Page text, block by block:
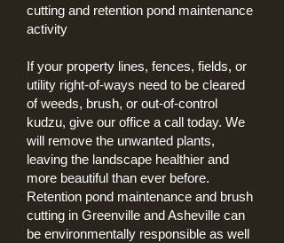
cutting and retention pond maintenance
activity
If your property lines, fences, fields, or
utility right-of-ways need to be cleared
of weeds, brush, or out-of-control
kudzu, give our office a call today. We
will remove the unwanted plants,
leaving the landscape healthier and
more beautiful than ever before.
Retention pond maintenance and brush
cutting in Greenville and Asheville can
be environmentally responsible as well